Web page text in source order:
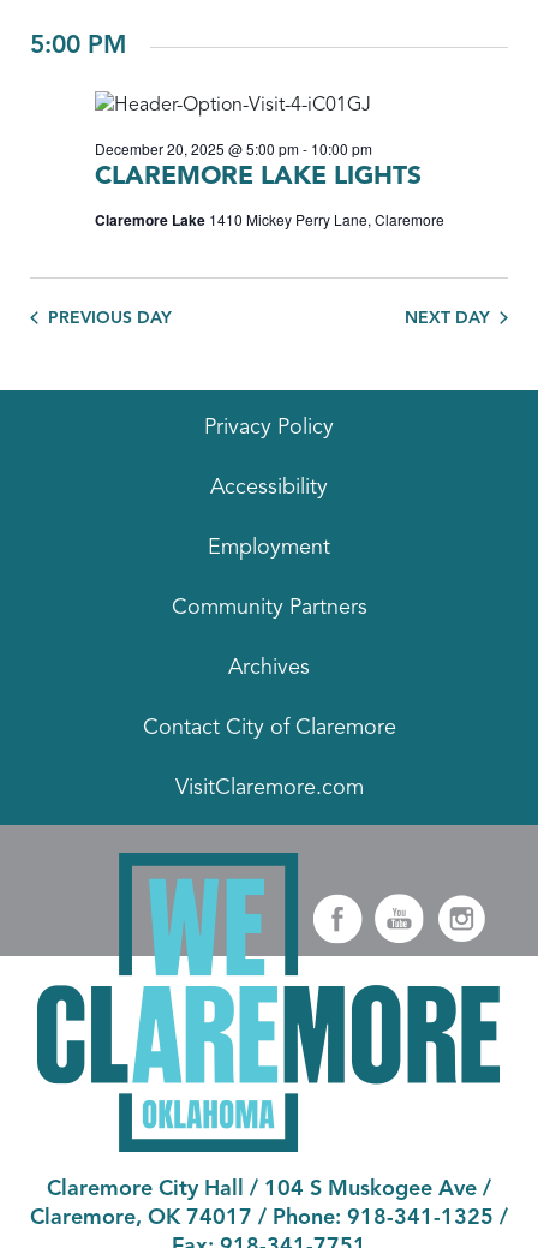
5:00 PM
CLAREMORE LAKE LIGHTS
December 20, 2025 @ 5:00 pm- 10:00 pm
Claremore Lake 1410 Mickey Perry Lane, Claremore
PREVIOUS DAY NEXT DAY
Privacy Policy
Accessibility
Employment
Community Partners
Archives
Contact City of Claremore
VisitClaremore.com
Claremore City Hall / 104 S Muskogee Ave /
Claremore, OK 74017 / Phone: 918-341-1325 /